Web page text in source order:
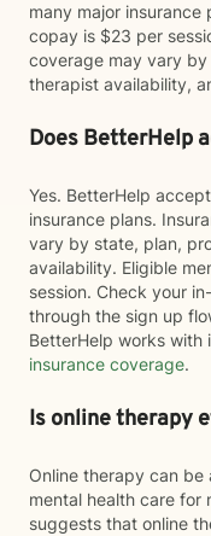
many major insurance
copay is $23 per
coverage may vary
therapist availability,
Does BetterHelp
Yes. BetterHelp
insurance plans.
vary by state, plan,
availability. Eligible
session. Check your
through the sign up
BetterHelp works with
insurance coverage.
Is online therapy
Online therapy can
mental health care for
suggests that online